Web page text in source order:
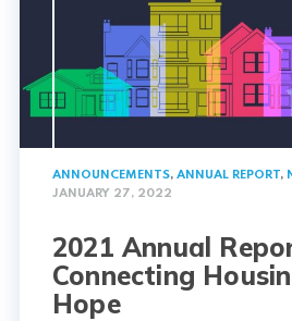
ANNOUNCEMENTS, ANNUAL REPORT,
JANUARY 27, 2022
2021 Annual
Connecting
Hope